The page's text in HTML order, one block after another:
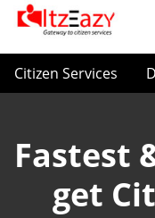
Citizen Services
Fastest
get